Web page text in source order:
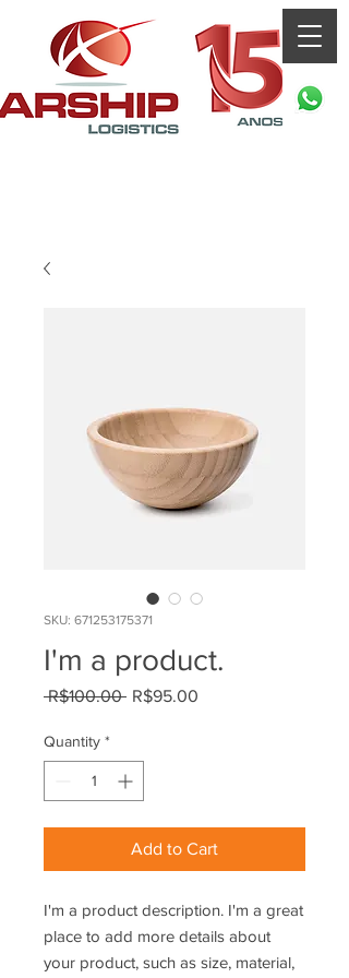
SKU: 671253175371
I'm a product.
R$100.00 Regular
R$95.00
Quantity *
Add to Cart
I'm a product description. I'm a great
place to add more details about
your product, such as size, material,